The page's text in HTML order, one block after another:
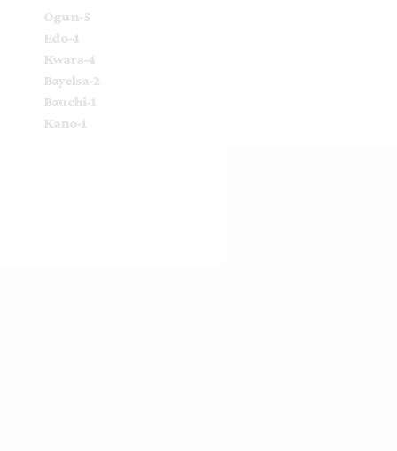
Ogun-5
Edo-4
Kwara-4
Bayelsa-2
Bauchi-1
Kano-1